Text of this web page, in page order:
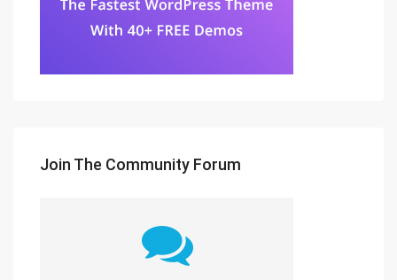
Join The Community Forum